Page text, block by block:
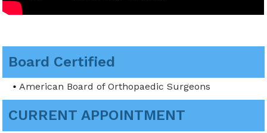
Board Certified
American Board of Orthopaedic Surgeons
CURRENT APPOINTMENT